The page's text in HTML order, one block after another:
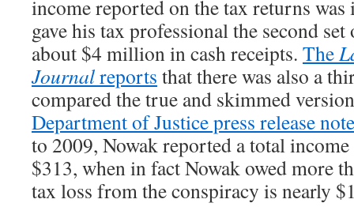
income reported on the tax returns
gave his tax professional the second
about $4 million in cash receipts. The
Journalreports that there was also a
compared the true and skimmed
Department of Justice press release
to 2009, Nowak reported a total
$313, when in fact Nowak owed more
tax loss from the conspiracy is nearly